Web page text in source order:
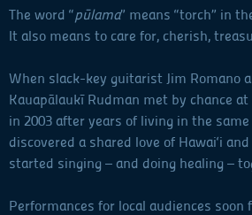
The word “pūlama” means “torch” in
It also means to care for, cherish,
When slack-key guitarist Jim Romano
Kauapālaukī Rudman met by chance at
in 2003 after years of living in the
discovered a shared love of Hawai‘i
started singing – and doing healing –
Performances for local audiences soon